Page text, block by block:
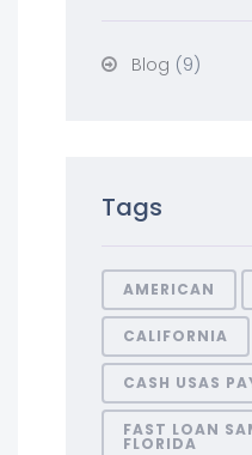
Blog (9)
Tags
AMERICAN
CALIFORNIA
CASH USAS
FAST LOAN
FLORIDA